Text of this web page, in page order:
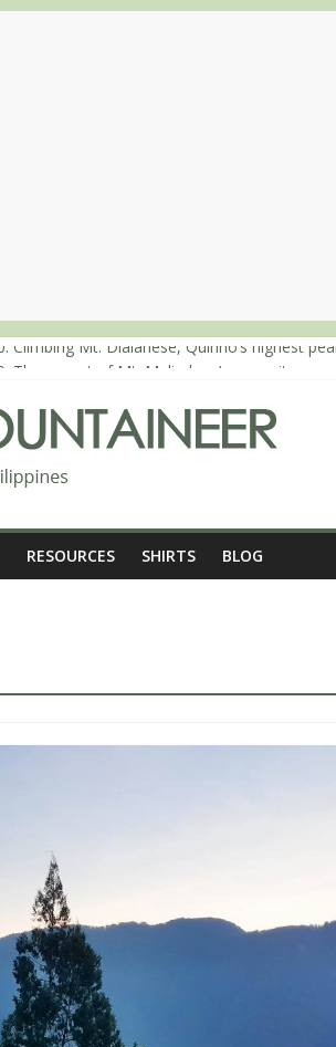
Climbing Mt. Dialanese, Quirino’s highest
An extended, exhilarating ‘dayhike’ up Mt.
Mt. Dos Cuernos in Isabela, Days 3-4: The
Mt. Dos Cuernos in Isabela, Days 1-2: To
RESOURCES SHIRTS BLOG